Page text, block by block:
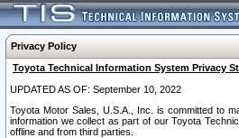
Privacy Policy
Toyota Technical Information System Privacy
UPDATED AS OF: September 10, 2022
Toyota Motor Sales, U.S.A., Inc. is committed to
information we collect as part of our Toyota
offline and from third parties.